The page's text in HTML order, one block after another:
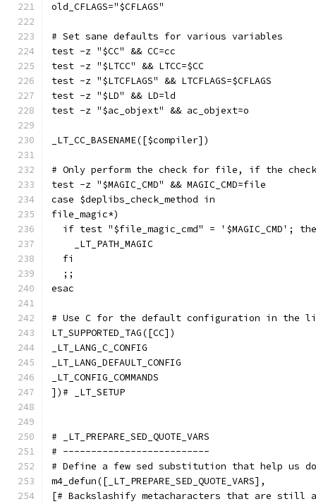
old_CFLAGS="$CFLAGS"
# Set sane defaults for various variables
test -z "$CC" && CC=cc
test -z "$LTCC" && LTCC=$CC
test -z "$LTCFLAGS" && LTCFLAGS=$CFLAGS
test -z "$LD" && LD=ld
test -z "$ac_objext" && ac_objext=o
_LT_CC_BASENAME([$compiler])
# Only perform the check for file, if the
test -z "$MAGIC_CMD" && MAGIC_CMD=file
case $deplibs_check_method in
file_magic*)
if test "$file_magic_cmd" = '$MAGIC_CMD';
    _LT_PATH_MAGIC
  fi
  ;;
esac
# Use C for the default configuration in the
LT_SUPPORTED_TAG([CC])
_LT_LANG_C_CONFIG
_LT_LANG_DEFAULT_CONFIG
_LT_CONFIG_COMMANDS
])# _LT_SETUP
# _LT_PREPARE_SED_QUOTE_VARS
# --------------------------
# Define a few sed substitution that help us
m4_defun([_LT_PREPARE_SED_QUOTE_VARS],
[# Backslashify metacharacters that are still